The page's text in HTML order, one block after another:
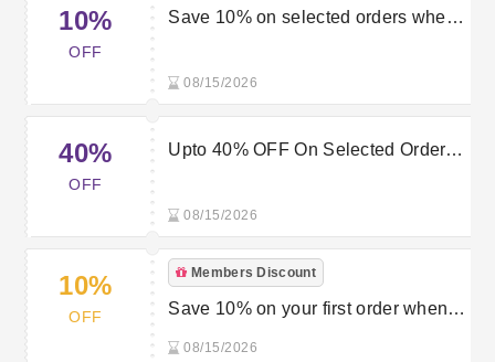
10%
OFF
Save 10% on selected orders when
08/15/2026
40%
OFF
Upto 40% OFF On Selected Orders
08/15/2026
10%
OFF
Members Discount
Save 10% on your first order when
08/15/2026